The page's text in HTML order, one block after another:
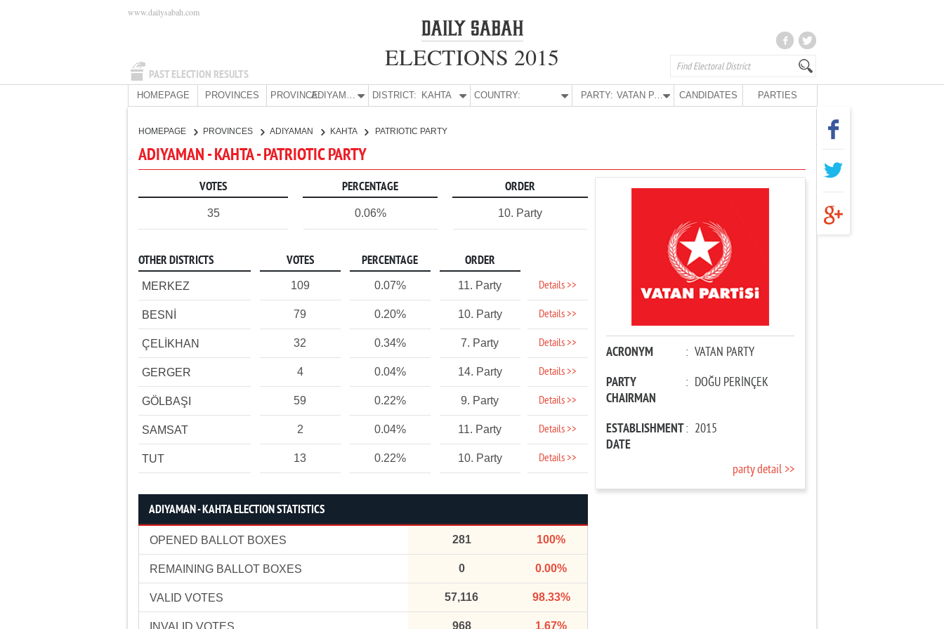
PAST ELECTION RESULTS
www.dailysabah.com
ELECTIONS 2015
HOMEPAGE PROVINCES PROVINCE: ADIYAMAN DISTRICT: KAHTA COUNTRY: PARTY: VATAN PARTY CANDIDATES PARTIES
HOMEPAGE PROVINCES ADIYAMAN KAHTA PATRIOTIC PARTY
ADIYAMAN - KAHTA - PATRIOTIC PARTY
VOTES PERCENTAGE ORDER
35 0.06% 10. Party
OTHER DISTRICTS VOTES PERCENTAGE ORDER
MERKEZ 109 0.07% 11. Party Details >>
BESNİ 79 0.20% 10. Party Details >>
ÇELİKHAN 32 0.34% 7. Party Details >>
GERGER 4 0.04% 14. Party Details >>
GÖLBAŞI 59 0.22% 9. Party Details >>
SAMSAT 2 0.04% 11. Party Details >>
TUT 13 0.22% 10. Party Details >>
ADIYAMAN - KAHTA ELECTION STATISTICS
OPENED BALLOT BOXES 281 100%
REMAINING BALLOT BOXES 0 0.00%
VALID VOTES 57,116 98.33%
INVALID VOTES 968 1.67%
ACRONYM : VATAN PARTY
PARTY
CHAIRMAN
: DOĞU PERİNÇEK
ESTABLISHMENT
DATE
: 2015
party detail >>